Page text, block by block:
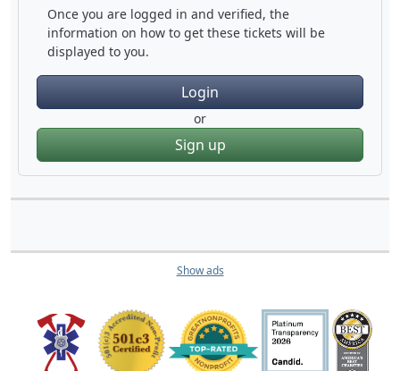
Once you are logged in and verified, the
information on how to get these tickets will be
displayed to you.
Login
or
Sign up
Show ads